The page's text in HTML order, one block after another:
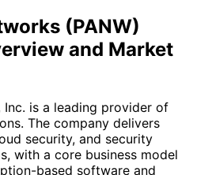
(PANW)
and Market
is a leading provider of
The company delivers
security, and security
with a core business model
based software and